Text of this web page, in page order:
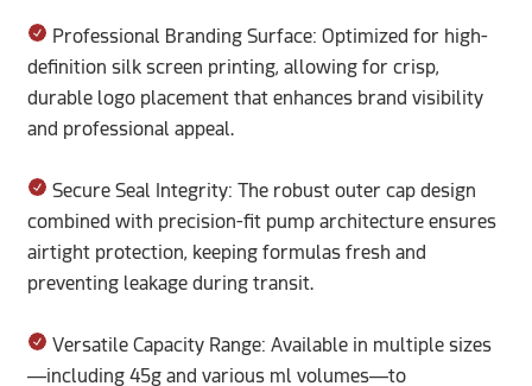
Professional Branding Surface: Optimized for high-
definition silk screen printing, allowing for crisp,
durable logo placement that enhances brand visibility
and professional appeal.
Secure Seal Integrity: The robust outer cap design
combined with precision-fit pump architecture ensures
airtight protection, keeping formulas fresh and
preventing leakage during transit.
Versatile Capacity Range: Available in multiple sizes
—including 45g and various ml volumes—to